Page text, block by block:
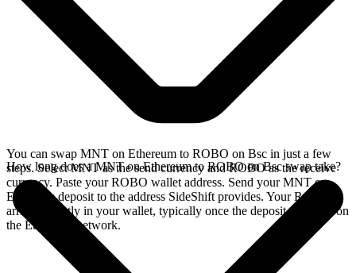
You can swap MNT on Ethereum to ROBO on Bsc in just a few
steps. Select MNT as the send currency and ROBO as the receive
currency. Paste your ROBO wallet address. Send your MNT on
Ethereum deposit to the address SideShift provides. Your ROBO
arrives directly in your wallet, typically once the deposit confirms on
the Ethereum network.
How long does a MNT on Ethereum to ROBO on Bsc swap take?